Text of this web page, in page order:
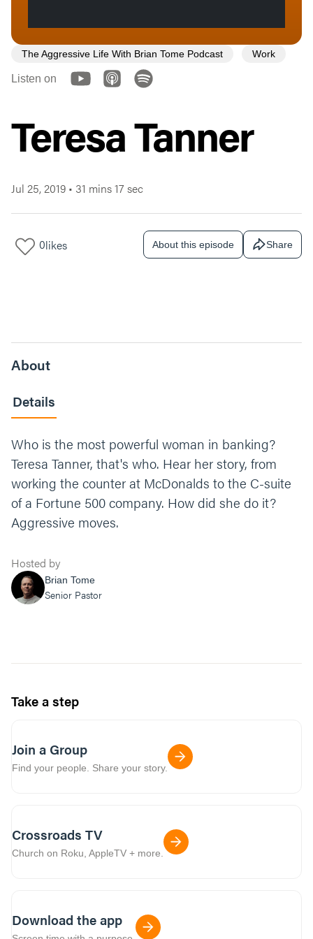
The Aggressive Life With Brian Tome Podcast Work
Listen on
Teresa Tanner
Jul 25, 2019 • 31 mins 17 sec
0likes About this episode Share
About
Details
Who is the most powerful woman in banking?
Teresa Tanner, that's who. Hear her story, from
working the counter at McDonalds to the C-suite
of a Fortune 500 company. How did she do it?
Aggressive moves.
Hosted by
Brian Tome
Senior Pastor
Take a step
Join a Group
Find your people. Share your story.
Crossroads TV
Church on Roku, AppleTV + more.
Download the app